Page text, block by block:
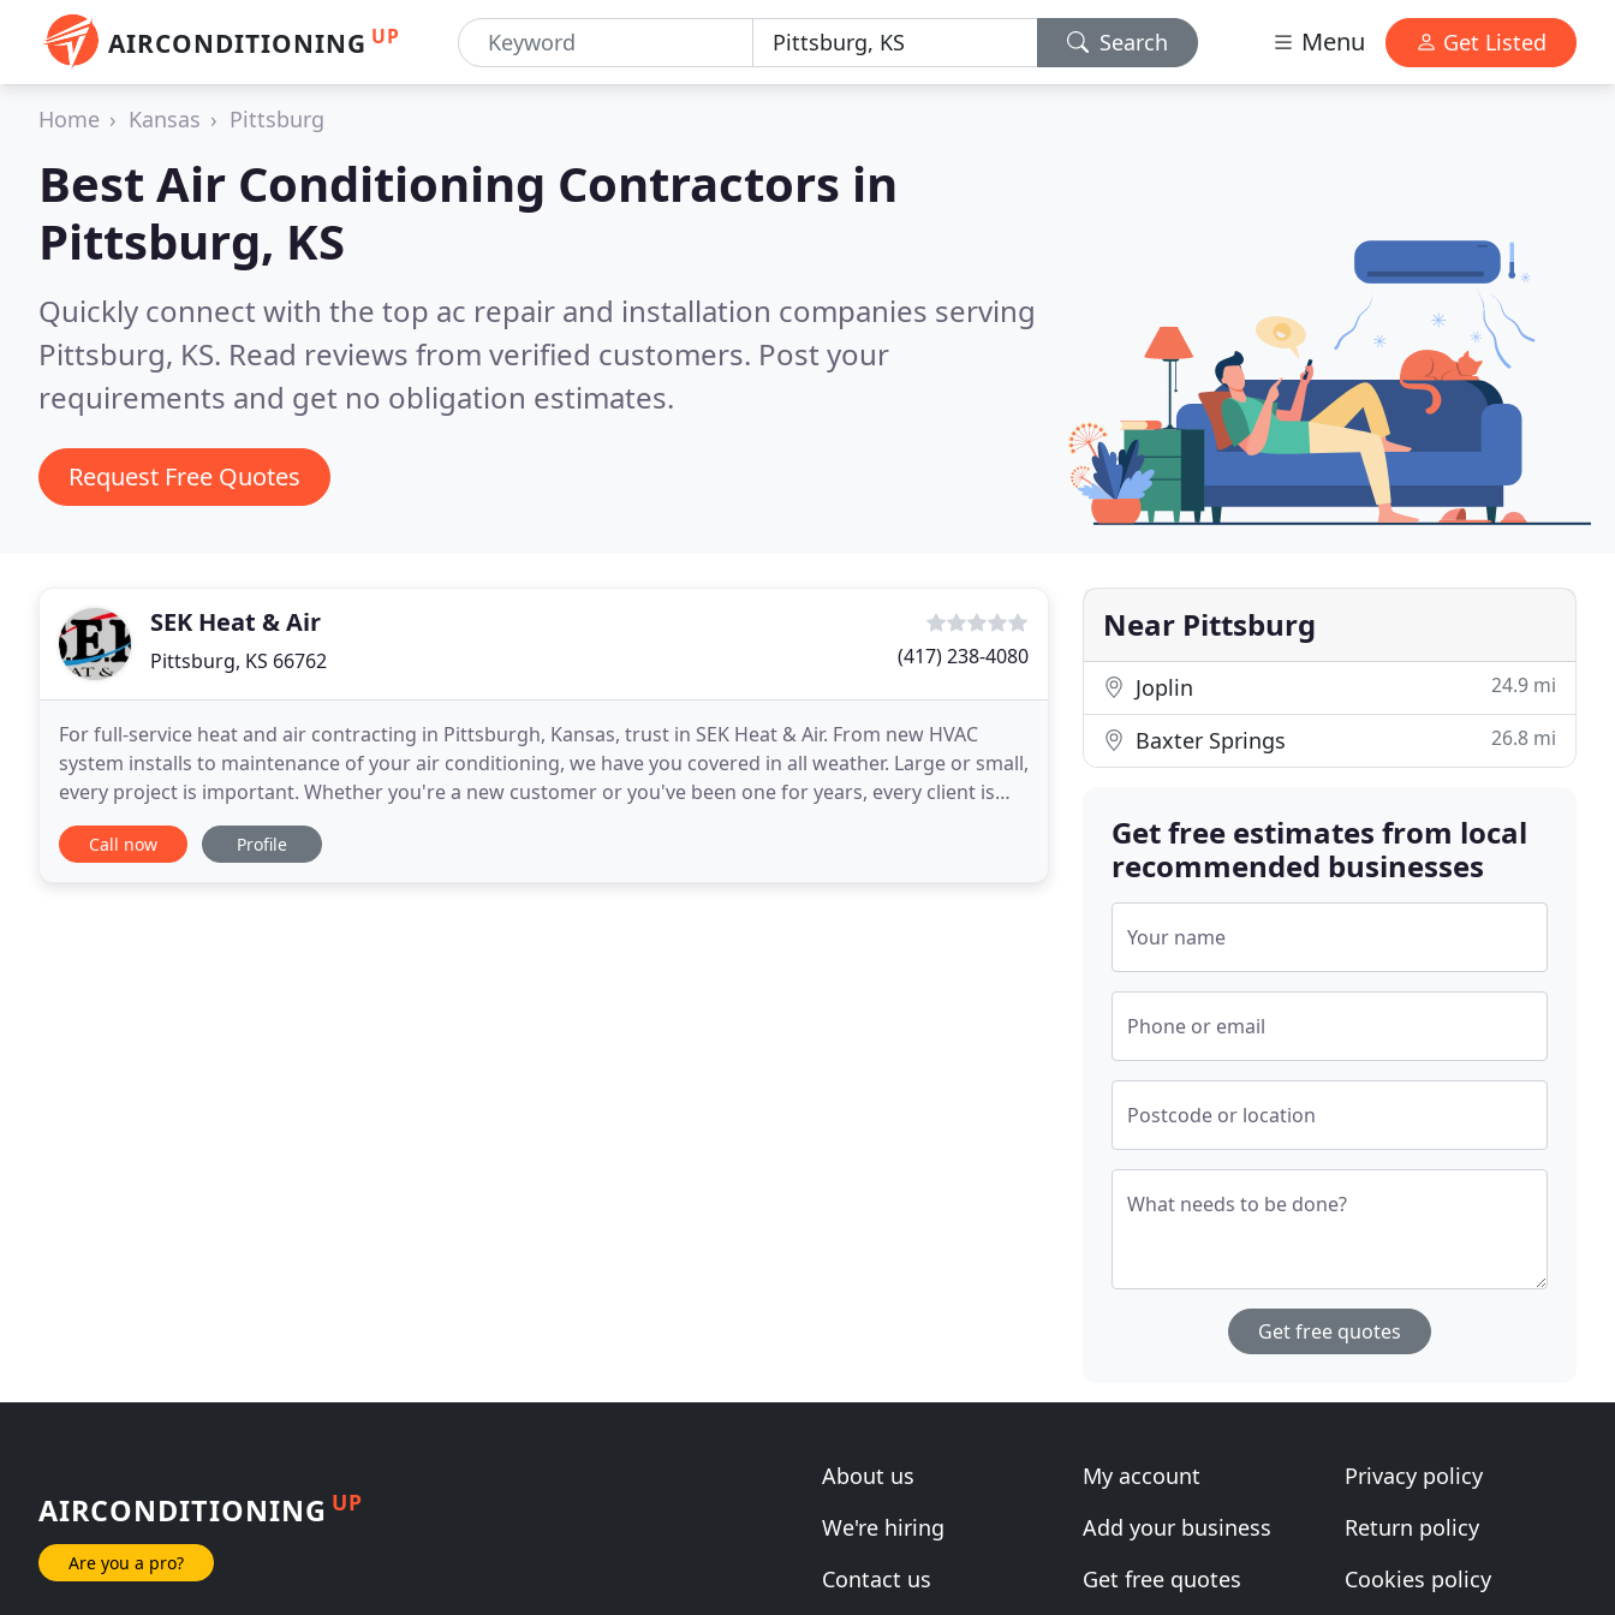
AIRCONDITIONING UP Search Menu Get Listed
Home Kansas Pittsburg
Best Air Conditioning Contractors in
Pittsburg, KS
Quickly connect with the top ac repair and installation companies serving
Pittsburg, KS. Read reviews from verified customers. Post your
requirements and get no obligation estimates.
Request Free Quotes
SEK Heat & Air
Pittsburg, KS 66762 (417) 238-4080
For full-service heat and air contracting in Pittsburgh, Kansas, trust in SEK Heat & Air. From new HVAC
system installs to maintenance of your air conditioning, we have you covered in all weather. Large or small,
every project is important. Whether you're a new customer or you've been one for years, every client is
treated with friendly respect. These
Call now Profile
Near Pittsburg
Joplin 24.9 mi
Baxter Springs 26.8 mi
Get free estimates from local
recommended businesses
Your name
Phone or email
Postcode or location
What needs to be done?
Get free quotes
AIRCONDITIONING UP
Are you a pro?
About us
We're hiring
Contact us
My account
Add your business
Get free quotes
Privacy policy
Return policy
Cookies policy